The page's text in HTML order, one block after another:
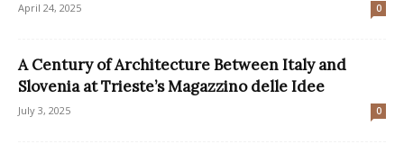
April 24, 2025 0
A Century of Architecture Between Italy and
Slovenia at Trieste’s Magazzino delle Idee
July 3, 2025 0